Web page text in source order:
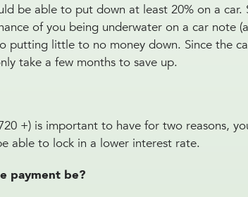
be able to put down at least 20% on a
of you being underwater on a car note
putting little to no money down. Since the
take a few months to save up.
+) is important to have for two reasons,
able to lock in a lower interest rate.
payment be?